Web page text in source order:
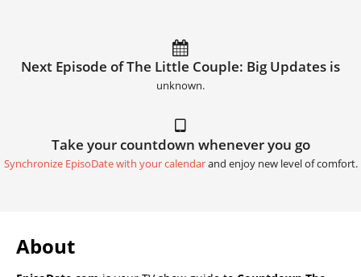
Next Episode of The Little Couple: Big Updates is
unknown.
Take your countdown whenever you go
Synchronize EpisoDate with your calendarand enjoy new level of comfort.
About